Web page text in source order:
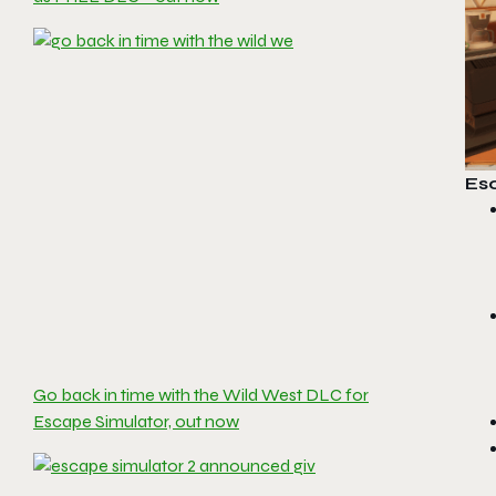
Go back in time with the Wild West DLC for
Escape Simulator, out now